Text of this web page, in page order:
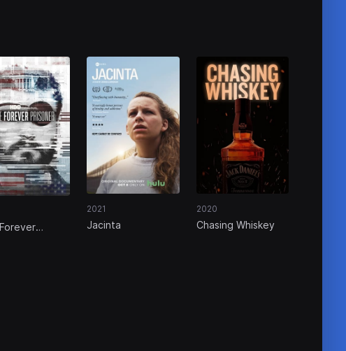
2021
Jacinta
2020
Chasing Whiskey